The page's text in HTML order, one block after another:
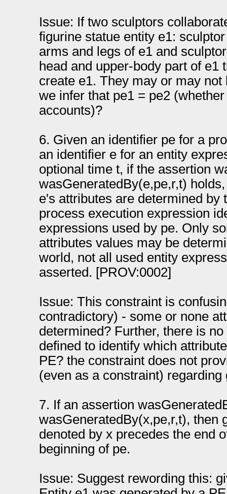
Issue: If two sculptors
figurine statue entity e1:
arms and legs of e1 and
head and upper-body part of e1
create e1. They may or may
we infer that pe1 = pe2
accounts)?
6. Given an identifier pe for a
an identifier e for an entity
optional time t, if the assertion
wasGeneratedBy(e,pe,r,t)
e's attributes are determined by
process execution expression
expressions used by pe. Only
attributes values may be
world, not all used entity
asserted. [PROV:0002]
Issue: This constraint is
contradictory) - some or none
determined? Further, there is
defined to identify which
PE? the constraint does not
(even as a constraint) regarding
7. If an assertion
wasGeneratedBy(x,pe,r,t), then
denoted by x precedes the end
beginning of pe.
Issue: Suggest rewording this: